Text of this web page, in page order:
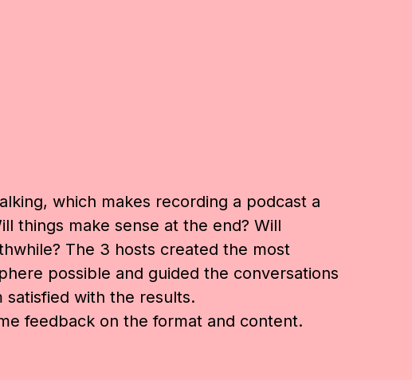
which makes recording a podcast a
things make sense at the end? Will
The 3 hosts created the most
possible and guided the conversations
satisfied with the results.
feedback on the format and content.